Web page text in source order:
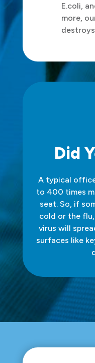
E.coli,
more,
Did
A typical
to 400 times
seat. So, if
cold or the
virus will
surfaces like